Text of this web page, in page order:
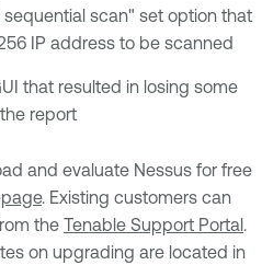
sequential scan" set option that
IP address to be scanned
that resulted in losing some
report
and evaluate Nessus for free
. Existing customers can
the Tenable Support Portal
on upgrading are located in